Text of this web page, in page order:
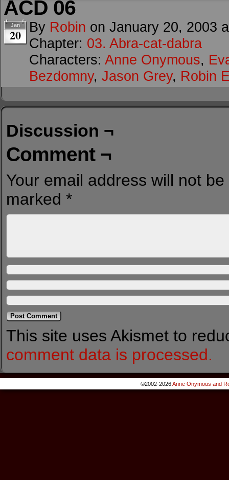
ACD 06
Jan
20 By Robin on January 20, 2003
Chapter: 03. Abra-cat-dabra
Characters: Anne Onymous,
Bezdomny, Jason Grey, Robin
Discussion ¬
Comment ¬
Your email address will not
marked *
This site uses Akismet to
comment data is processed.
©2002-2026Anne Onymous and